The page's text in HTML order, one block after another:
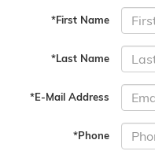
*First Name
*Last Name
*E-Mail Address
*Phone